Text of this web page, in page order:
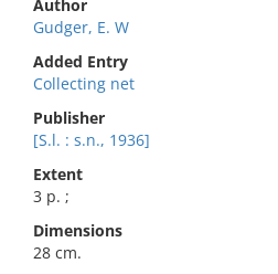
Author
Gudger, E. W
Added Entry
Collecting net
Publisher
[S.l. : s.n., 1936]
Extent
3 p. ;
Dimensions
28 cm.